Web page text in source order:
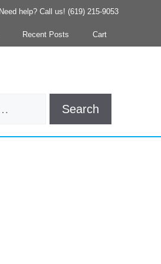
help? Call us! (619) 215-9053
Recent Posts Cart
Search